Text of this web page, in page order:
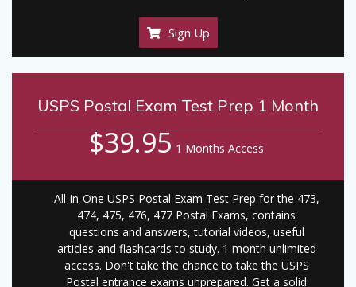
Sign Up
USPS Postal Exam Test Prep 1 Month
$39.95 1 Months Access
All-in-One USPS Postal Exam Test Prep for the 473,
474, 475, 476, 477 Postal Exams, contains
questions and answers, tutorial videos, useful
articles and flashcards to study. 1 month unlimited
access. Don't take the chance to take the USPS
Postal entrance exams unprepared. Get a solid